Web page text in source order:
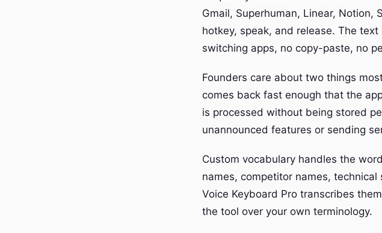
Gmail, Superhuman, Linear, Notion,
hotkey, speak, and release. The
switching apps, no copy-paste, no
Founders care about two things
comes back fast enough that the
is processed without being stored
unannounced features or sending
Custom vocabulary handles the
names, competitor names,
Voice Keyboard Pro transcribes
the tool over your own terminology.